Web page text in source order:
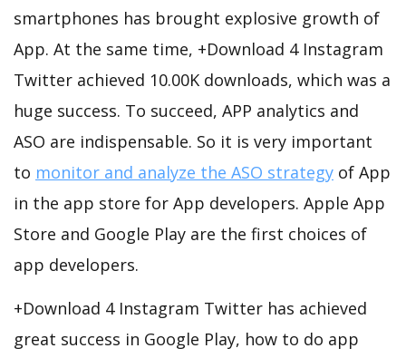
smartphones has brought explosive growth of
App. At the same time, +Download 4 Instagram
Twitter achieved 10.00K downloads, which was a
huge success. To succeed, APP analytics and
ASO are indispensable. So it is very important
to monitor and analyze the ASO strategy of App
in the app store for App developers. Apple App
Store and Google Play are the first choices of
app developers.
+Download 4 Instagram Twitter has achieved
great success in Google Play, how to do app